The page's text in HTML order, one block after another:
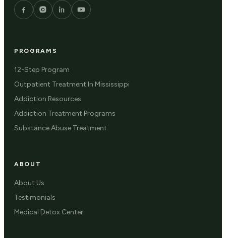
PROGRAMS
12-Step Program
Outpatient Treatment In Mississippi
Addiction Resources
Addiction Treatment Programs
Substance Abuse Treatment
ABOUT
About Us
Testimonials
Medical Detox Center